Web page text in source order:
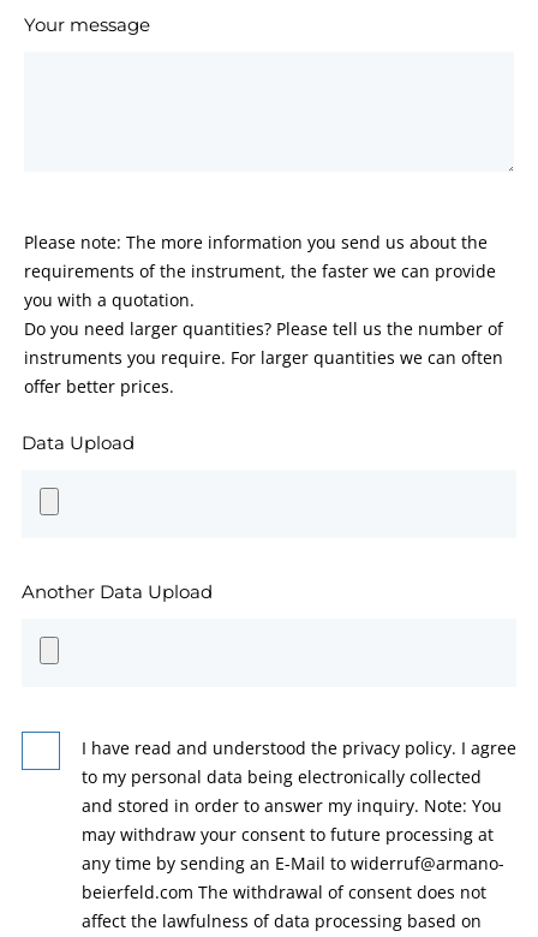
Your message
Please note: The more information you send us about the
requirements of the instrument, the faster we can provide
you with a quotation.
Do you need larger quantities? Please tell us the number of
instruments you require. For larger quantities we can often
offer better prices.
Data Upload
Another Data Upload
I have read and understood the privacy policy. I agree
to my personal data being electronically collected
and stored in order to answer my inquiry. Note: You
may withdraw your consent to future processing at
any time by sending an E-Mail to widerruf@armano-
beierfeld.com The withdrawal of consent does not
affect the lawfulness of data processing based on